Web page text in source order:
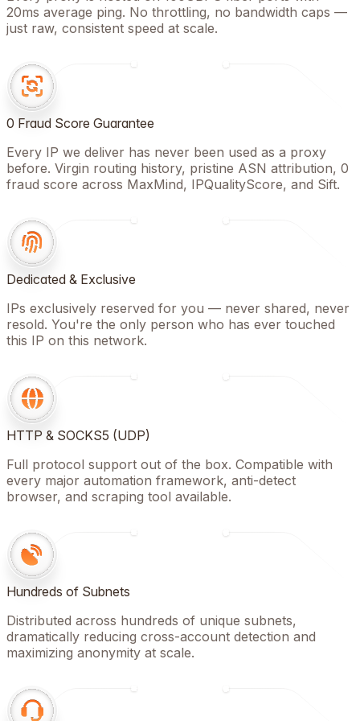
20ms average ping. No throttling, no bandwidth caps —
just raw, consistent speed at scale.
0 Fraud Score Guarantee
Every IP we deliver has never been used as a proxy
before. Virgin routing history, pristine ASN attribution, 0
fraud score across MaxMind, IPQualityScore, and Sift.
Dedicated & Exclusive
IPs exclusively reserved for you — never shared, never
resold. You're the only person who has ever touched
this IP on this network.
HTTP & SOCKS5 (UDP)
Full protocol support out of the box. Compatible with
every major automation framework, anti-detect
browser, and scraping tool available.
Hundreds of Subnets
Distributed across hundreds of unique subnets,
dramatically reducing cross-account detection and
maximizing anonymity at scale.